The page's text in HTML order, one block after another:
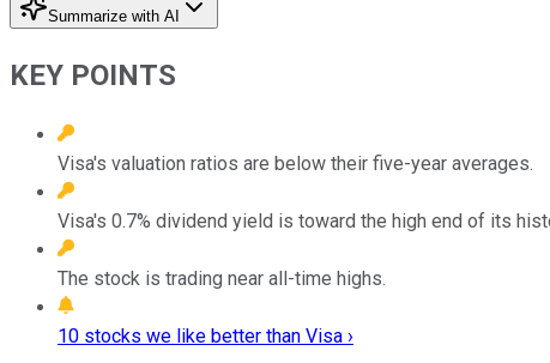
Summarize with AI
KEY POINTS
Visa's valuation ratios are below their five-year averages.
Visa's 0.7% dividend yield is toward the high end of its
The stock is trading near all-time highs.
10 stocks we like better than Visa ›